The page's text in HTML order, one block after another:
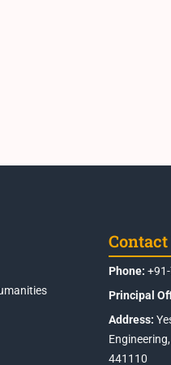
Contact
Phone:
Principal
Address:
441110